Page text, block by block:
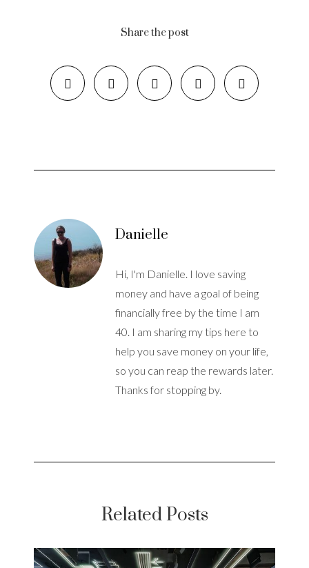
Share the post
Danielle
Hi, I'm Danielle. I love saving
money and have a goal of being
financially free by the time I am
40. I am sharing my tips here to
help you save money on your life,
so you can reap the rewards later.
Thanks for stopping by.
Related Posts